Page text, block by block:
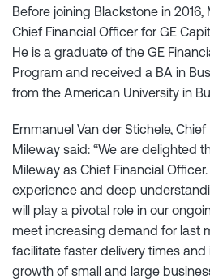
Before joining Blackstone in 2016,
Chief Financial Officer for GE
He is a graduate of the GE
Program and received a BA in
from the American University in
Emmanuel Van der Stichele,
Mileway said: “We are delighted
Mileway as Chief Financial
experience and deep
will play a pivotal role in our
meet increasing demand for last
facilitate faster delivery times
growth of small and large